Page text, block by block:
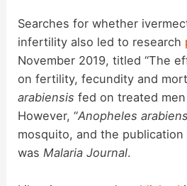
Searches for whether
infertility also led to research
November 2019, titled “The
on fertility, fecundity and
arabiensis fed on treated men
However, “Anopheles
mosquito, and the
was Malaria Journal.